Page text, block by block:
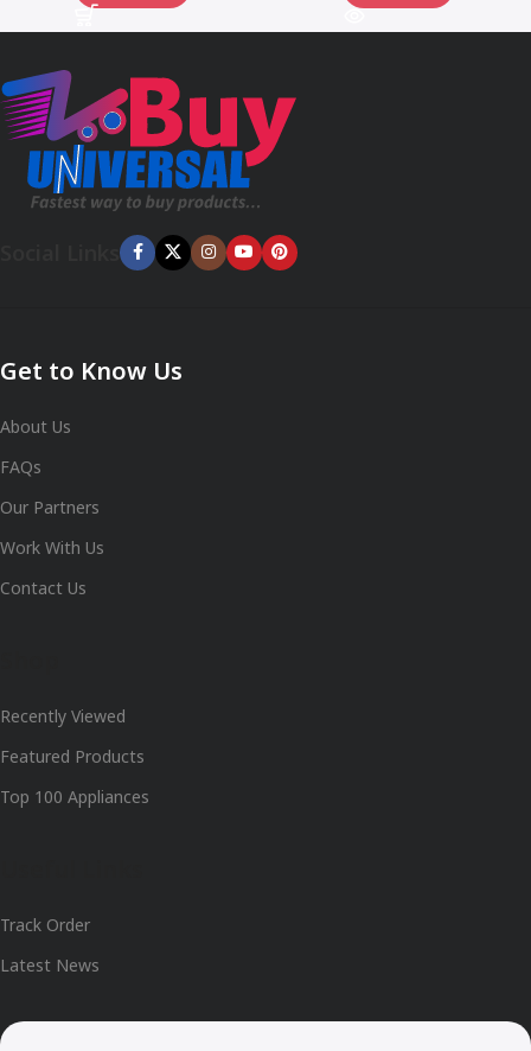
Get to Know Us
About Us
FAQs
Our Partners
Work With Us
Contact Us
Recently Viewed
Featured Products
Top 100 Appliances
Track Order
Latest News